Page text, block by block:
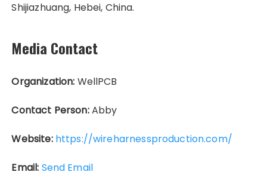
Shijiazhuang, Hebei, China.
Media Contact
Organization: WellPCB
Contact Person:Abby
Website: https://wireharnessproduction.com/
Email: Send Email